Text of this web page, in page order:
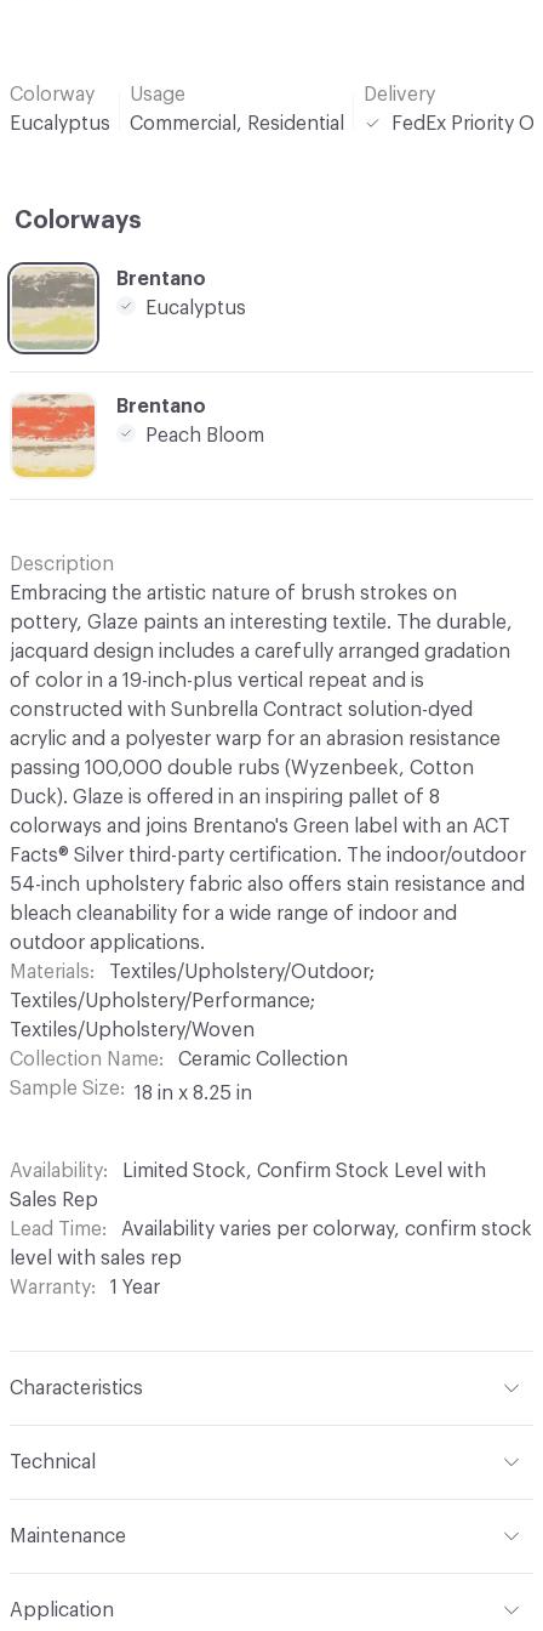
Colorway
Eucalyptus
Usage
Commercial, Residential
Delivery
FedEx Priority
Colorways
C-000001
Brentano
Eucalyptus
C-000003
Brentano
Peach Bloom
Description
Embracing the artistic nature of brush strokes on
pottery, Glaze paints an interesting textile. The durable,
jacquard design includes a carefully arranged gradation
of color in a 19-inch-plus vertical repeat and is
constructed with Sunbrella Contract solution-dyed
acrylic and a polyester warp for an abrasion resistance
passing 100,000 double rubs (Wyzenbeek, Cotton
Duck). Glaze is offered in an inspiring pallet of 8
colorways and joins Brentano's Green label with an ACT
Facts® Silver third-party certification. The indoor/outdoor
54-inch upholstery fabric also offers stain resistance and
bleach cleanability for a wide range of indoor and
outdoor applications.
Materials
Textiles/Upholstery/Outdoor;
Textiles/Upholstery/Performance;
Textiles/Upholstery/Woven
Collection Name
Ceramic Collection
Sample Size
18 in x 8.25 in
Availability
Limited Stock, Confirm Stock Level with
Sales Rep
Lead Time
Availability varies per colorway, confirm stock
level with sales rep
Warranty
1 Year
Characteristics
Sunbrella Solution Dyed Polyester
Backing None
Technical
Total Weight
Maintenance
Application